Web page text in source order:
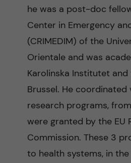
he was a post-doc
Center in Emergency
(CRIMEDIM) of the
Orientale and was
Karolinska Institutet
Brussel. He
research programs,
were granted by the EU
Commission. These 3
to health systems, in